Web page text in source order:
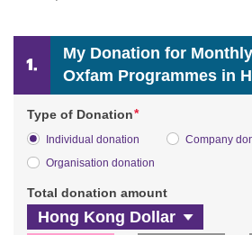
My Donation for
Oxfam Programmes in
Type of Donation*
Individual donation
Company
Organisation donation
Total donation amount